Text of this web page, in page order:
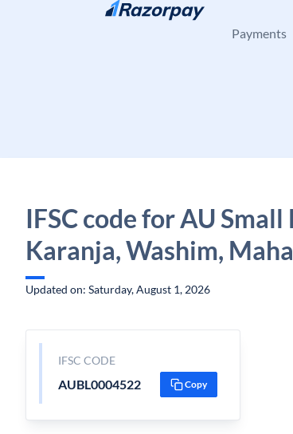
Skip to content
Payments
IFSC code for AU
Karanja, Washim,
Updated on: Saturday, August 1, 2026
IFSC CODE
AUBL0004522 Copy